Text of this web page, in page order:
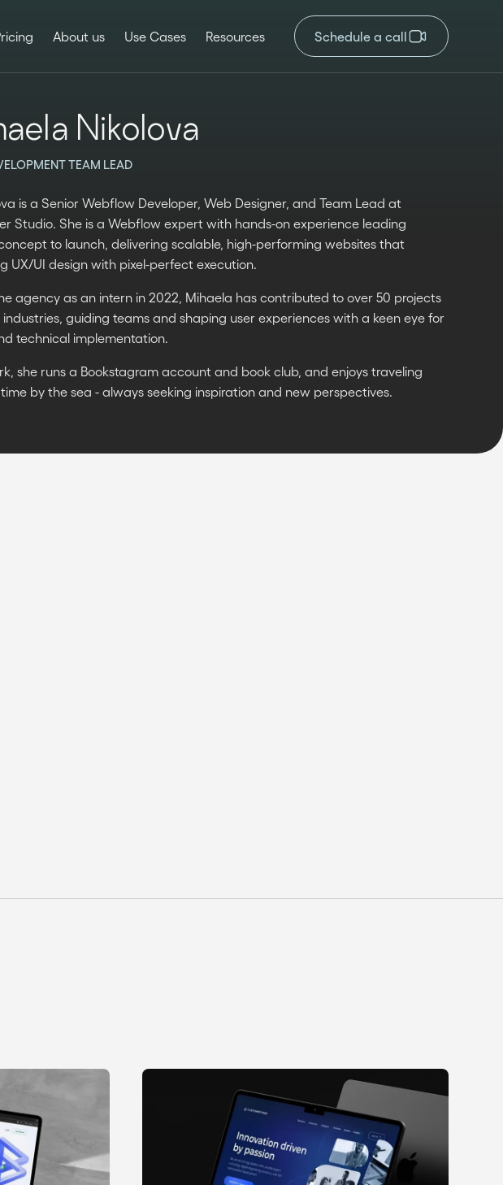
About us Use Cases Resources Schedule a call
Nikolova
TEAM LEAD
is a Senior Webflow Developer, Web Designer, and Team Lead at
Studio. She is a Webflow expert with hands-on experience leading
to launch, delivering scalable, high-performing websites that
UX/UI design with pixel-perfect execution.
agency as an intern in 2022, Mihaela has contributed to over 50 projects
industries, guiding teams and shaping user experiences with a keen eye for
technical implementation.
she runs a Bookstagram account and book club, and enjoys traveling
by the sea - always seeking inspiration and new perspectives.